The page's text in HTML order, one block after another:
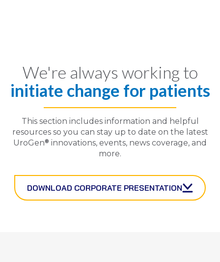
We're always working to
initiate change for patients
This section includes information and helpful
resources so you can stay up to date on the latest
UroGen® innovations, events, news coverage, and
more.
DOWNLOAD CORPORATE PRESENTATION